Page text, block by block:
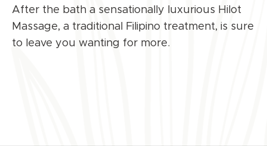
After the bath a sensationally luxurious Hilot
Massage, a traditional Filipino treatment, is sure
to leave you wanting for more.